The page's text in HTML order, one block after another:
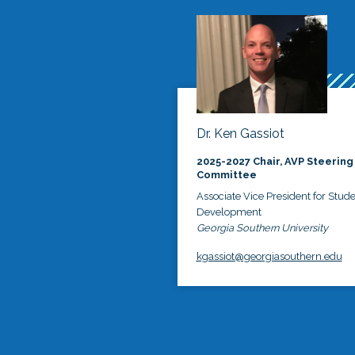
Dr. Ken Gassiot
2025-2027 Chair, AVP Steering
Committee
Associate Vice President for
Development
Georgia Southern University
kgassiot@georgiasouthern.edu